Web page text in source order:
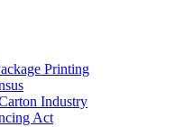
Printing
Industry
Act